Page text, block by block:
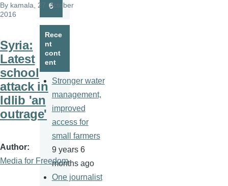
By kamala , 27 October
2016
Syria:
Latest
school
attack in
Idlib 'an
outrage'
Author
Media for Freedom
6
Rece
nt
cont
ent
Stronger water
management,
improved
access for
small farmers
9 years 6
months ago
One journalist